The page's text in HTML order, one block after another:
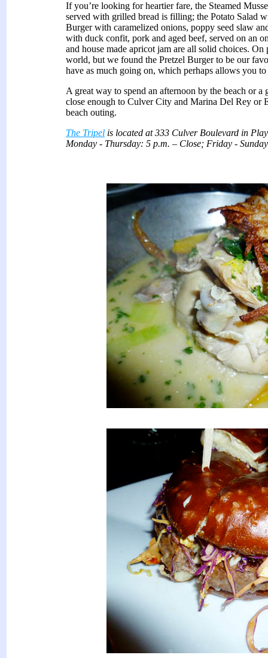
If you’re looking for heartier fare, the Steamed
served with grilled bread is filling; the Potato Salad
Burger with caramelized onions, poppy seed slaw
with duck confit, pork and aged beef, served on an
and house made apricot jam are all solid choices.
world, but we found the Pretzel Burger to be our
have as much going on, which perhaps allows you
A great way to spend an afternoon by the beach or
close enough to Culver City and Marina Del Rey or
beach outing.
The Tripel is located at 333 Culver Boulevard
Monday - Thursday: 5 p.m. – Close; Friday -